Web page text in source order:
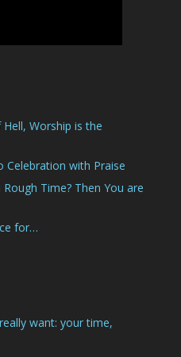
Worship is the
Celebration with Praise
Time? Then You are
for…
want: your time,